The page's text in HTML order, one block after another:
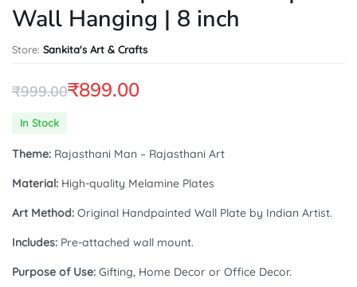
Wall Hanging | 8 inch
Store: Sankita's Art & Crafts
₹999.00
Original
₹899.00
Current
In Stock
Theme: Rajasthani Man – Rajasthani Art
Material: High-quality Melamine Plates
Art Method: Original Handpainted Wall Plate by Indian Artist.
Includes: Pre-attached wall mount.
Purpose of Use: Gifting, Home Decor or Office Decor.